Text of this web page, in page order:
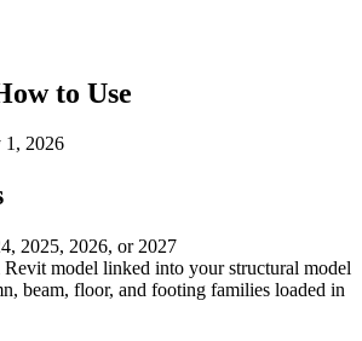
to Use
1, 2026
2025, 2026, or 2027
model linked into your structural model
beam, floor, and footing families loaded in